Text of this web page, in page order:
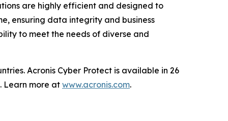
are highly efficient and designed to
ensuring data integrity and business
to meet the needs of diverse and
Acronis Cyber Protect is available in 26
Learn more at www.acronis.com.